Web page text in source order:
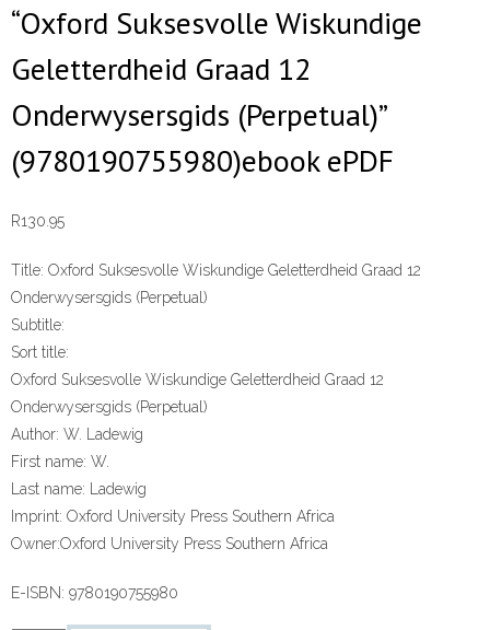
“Oxford Suksesvolle Wiskundige
Geletterdheid Graad 12
Onderwysersgids (Perpetual)”
(9780190755980)ebook ePDF
R130.95
Title: Oxford Suksesvolle Wiskundige Geletterdheid Graad 12
Onderwysersgids (Perpetual)
Subtitle:
Sort title:
Oxford Suksesvolle Wiskundige Geletterdheid Graad 12
Onderwysersgids (Perpetual)
Author: W. Ladewig
First name: W.
Last name: Ladewig
Imprint: Oxford University Press Southern Africa
Owner:Oxford University Press Southern Africa
E-ISBN: 9780190755980